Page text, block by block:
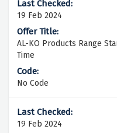
19 Feb 2024
AL-KO Products Range
Time
No Code
19 Feb 2024